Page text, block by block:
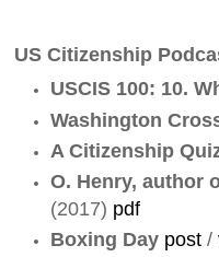
US Citizenship
USCIS 100: 10.
Washington
A Citizenship
O. Henry, author
(2017) pdf
Boxing Day post/